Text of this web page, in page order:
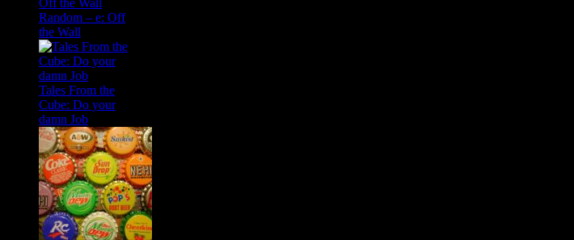
Random – e: Off
the Wall
Tales From the
Cube: Do your
damn Job